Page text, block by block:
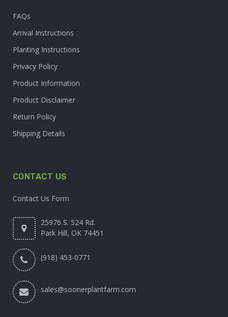
FAQs
Arrival Instructions
Planting Instructions
Privacy Policy
Product Information
Product Disclaimer
Return Policy
Shipping Details
CONTACT US
Contact Us Form
25976 S. 524 Rd.
Park Hill, OK 74451
(918) 453-0771
sales@soonerplantfarm.com